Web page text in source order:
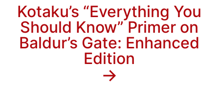
Kotaku’s “Everything You
Should Know” Primer on
Baldur’s Gate: Enhanced
Edition
→